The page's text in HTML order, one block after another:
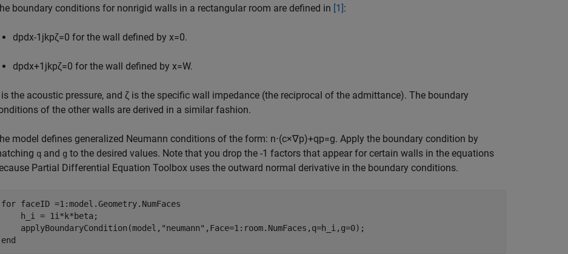
boundary conditions for nonrigid walls in a rectangular room are defined in [1]:
dpdx-1 jkpζ=0 for the wall defined by x=0.
dpdx+1 jkpζ=0 for the wall defined by x=W.
is the acoustic pressure, and ζ is the specific wall impedance (the reciprocal of the admittance). The boundary
of the other walls are derived in a similar fashion.
model defines generalized Neumann conditions of the form: n⋅(c×∇p)+qp=g. Apply the boundary condition by
q and g to the desired values. Note that you drop the -1 factors that appear for certain walls in the equations
Partial Differential Equation Toolbox uses the outward normal derivative in the boundary conditions.
for faceID =1:model.Geometry.NumFaces
    h_i = 1i*k*beta;
    applyBoundaryCondition(model,
"neumann"
end